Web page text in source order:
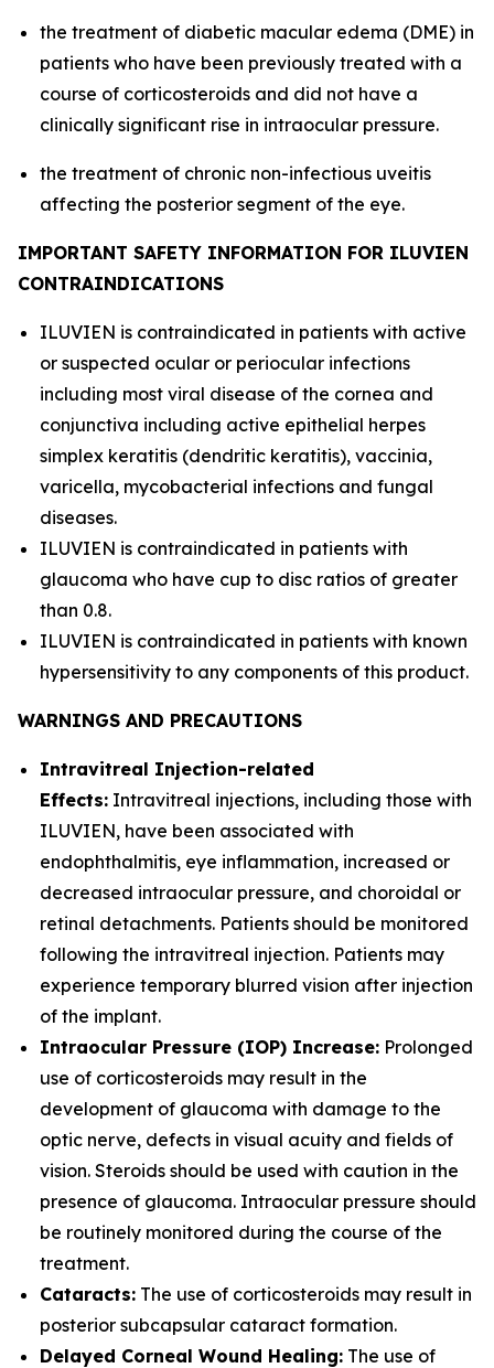
the treatment of diabetic macular edema (DME) in
patients who have been previously treated with a
course of corticosteroids and did not have a
clinically significant rise in intraocular pressure.
the treatment of chronic non-infectious uveitis
affecting the posterior segment of the eye.
IMPORTANT SAFETY INFORMATION FOR ILUVIEN
CONTRAINDICATIONS
ILUVIEN is contraindicated in patients with active
or suspected ocular or periocular infections
including most viral disease of the cornea and
conjunctiva including active epithelial herpes
simplex keratitis (dendritic keratitis), vaccinia,
varicella, mycobacterial infections and fungal
diseases.
ILUVIEN is contraindicated in patients with
glaucoma who have cup to disc ratios of greater
than 0.8.
ILUVIEN is contraindicated in patients with known
hypersensitivity to any components of this product.
WARNINGS AND PRECAUTIONS
Intravitreal Injection-related
Effects: Intravitreal injections, including those with
ILUVIEN, have been associated with
endophthalmitis, eye inflammation, increased or
decreased intraocular pressure, and choroidal or
retinal detachments. Patients should be monitored
following the intravitreal injection. Patients may
experience temporary blurred vision after injection
of the implant.
Intraocular Pressure (IOP) Increase: Prolonged
use of corticosteroids may result in the
development of glaucoma with damage to the
optic nerve, defects in visual acuity and fields of
vision. Steroids should be used with caution in the
presence of glaucoma. Intraocular pressure should
be routinely monitored during the course of the
treatment.
Cataracts: The use of corticosteroids may result in
posterior subcapsular cataract formation.
Delayed Corneal Wound Healing: The use of